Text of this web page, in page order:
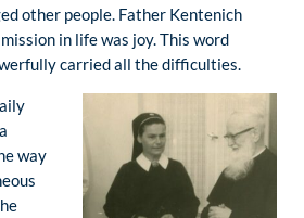
other people. Father Kentenich
in life was joy. This word
carried all the difficulties.
way